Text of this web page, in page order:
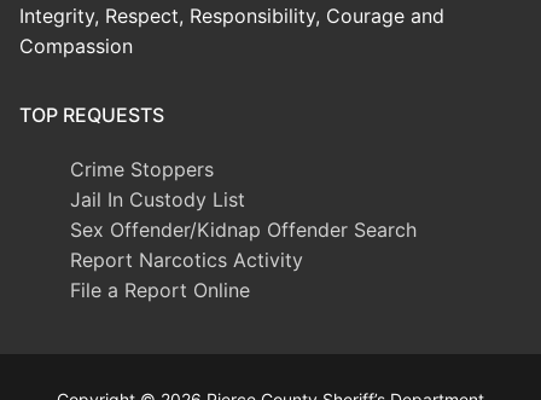
Integrity, Respect, Responsibility, Courage and
Compassion
TOP REQUESTS
Crime Stoppers
Jail In Custody List
Sex Offender/Kidnap Offender Search
Report Narcotics Activity
File a Report Online